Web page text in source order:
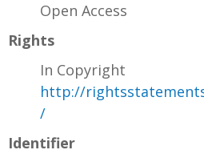
Open Access
Rights
In Copyright
http://
/
Identifier